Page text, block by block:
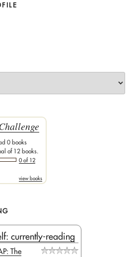
0 books
of 12 books.
0 of 12
view books
currently-reading
The